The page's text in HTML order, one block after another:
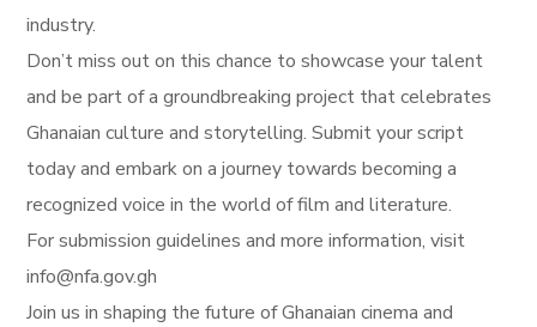
industry.
Don’t miss out on this chance to showcase your talent
and be part of a groundbreaking project that celebrates
Ghanaian culture and storytelling. Submit your script
today and embark on a journey towards becoming a
recognized voice in the world of film and literature.
For submission guidelines and more information, visit
info@nfa.gov.gh
Join us in shaping the future of Ghanaian cinema and